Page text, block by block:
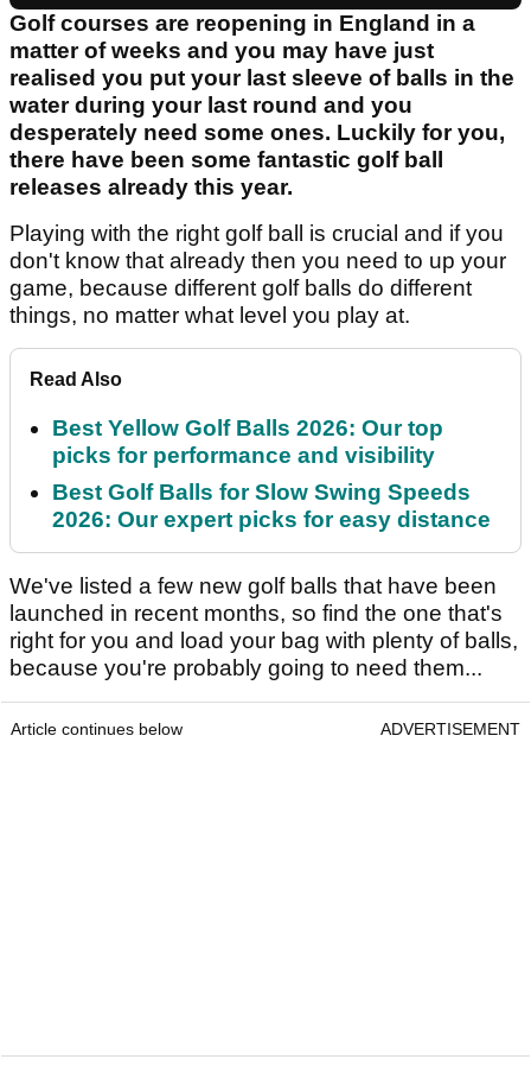
Golf courses are reopening in England in a
matter of weeks and you may have just
realised you put your last sleeve of balls in the
water during your last round and you
desperately need some ones. Luckily for you,
there have been some fantastic golf ball
releases already this year.
Playing with the right golf ball is crucial and if you
don't know that already then you need to up your
game, because different golf balls do different
things, no matter what level you play at.
Read Also
Best Yellow Golf Balls 2026: Our top
picks for performance and visibility
Best Golf Balls for Slow Swing Speeds
2026: Our expert picks for easy distance
We've listed a few new golf balls that have been
launched in recent months, so find the one that's
right for you and load your bag with plenty of balls,
because you're probably going to need them...
Article continues below ADVERTISEMENT